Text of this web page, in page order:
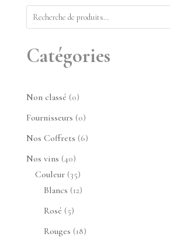
Catégories
Non classé 00
produit
Fournisseurs 00
produit
Nos Coffrets 66
Nos vins 4040
produits
Couleur 3535
produits
Blancs 1212
Rosé 55
produits
Rouges 1818